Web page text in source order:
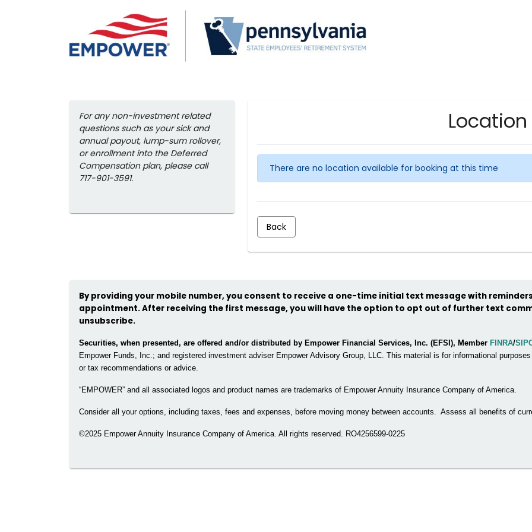
For any non-investment related
questions such as your sick and
annual payout, lump-sum rollover,
or enrollment into the Deferred
Compensation plan, please call
717-901-3591.
Location
There are no location available for booking at this time
Back
By providing your mobile number, you consent to receive a one-time initial text message with
appointment. After receiving the first message, you will have the option to opt out of further text
unsubscribe.
Securities, when presented, are offered and/or distributed by Empower Financial Services, Inc. (EFSI), Member FINRA/
Empower Funds, Inc.; and registered investment adviser Empower Advisory Group, LLC. This material is for informational
or tax recommendations or advice.
“EMPOWER” and all associated logos and product names are trademarks of Empower Annuity Insurance Company of America.
Consider all your options, including taxes, fees and expenses, before moving money between accounts. Assess all benefits of
©2025 Empower Annuity Insurance Company of America. All rights reserved. RO4256599-0225